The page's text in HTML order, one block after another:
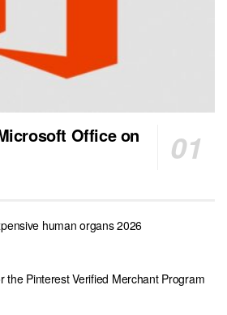
Office on
human organs 2026
the Pinterest Verified Merchant Program